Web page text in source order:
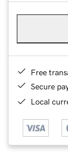
Free
Secure
Local